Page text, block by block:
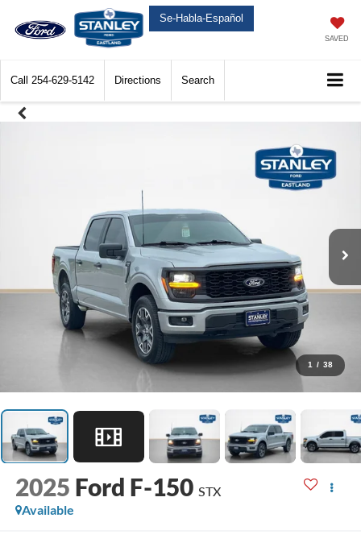
Se-Habla-Español
SAVED
Call 254-629-5142 Directions Search
1 / 38
2025 Ford F-150 STX
Available